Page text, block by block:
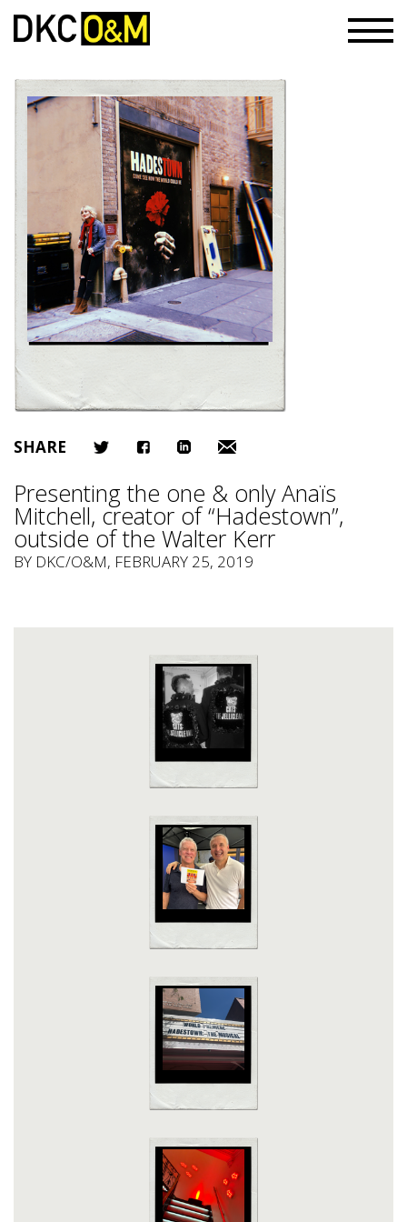
SHARE
Presenting the one & only Anaïs
Mitchell, creator of “Hadestown”,
outside of the Walter Kerr
BY DKC/O&M, FEBRUARY 25, 2019